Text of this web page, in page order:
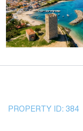
PROPERTY ID: 384